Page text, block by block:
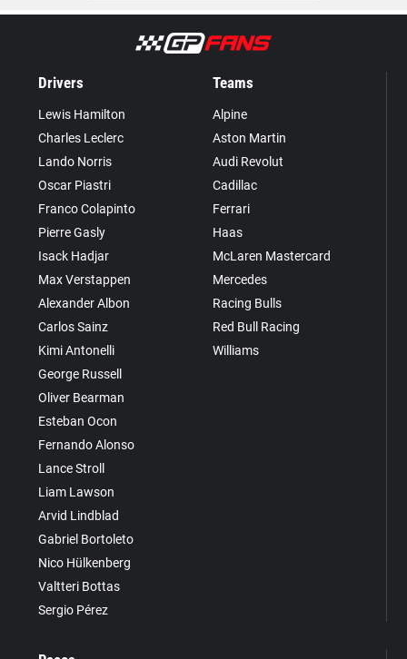
Drivers
Lewis Hamilton
Charles Leclerc
Lando Norris
Oscar Piastri
Franco Colapinto
Pierre Gasly
Isack Hadjar
Max Verstappen
Alexander Albon
Carlos Sainz
Kimi Antonelli
George Russell
Oliver Bearman
Esteban Ocon
Fernando Alonso
Lance Stroll
Liam Lawson
Arvid Lindblad
Gabriel Bortoleto
Nico Hülkenberg
Valtteri Bottas
Sergio Pérez
Teams
Alpine
Aston Martin
Audi Revolut
Cadillac
Ferrari
Haas
McLaren Mastercard
Mercedes
Racing Bulls
Red Bull Racing
Williams